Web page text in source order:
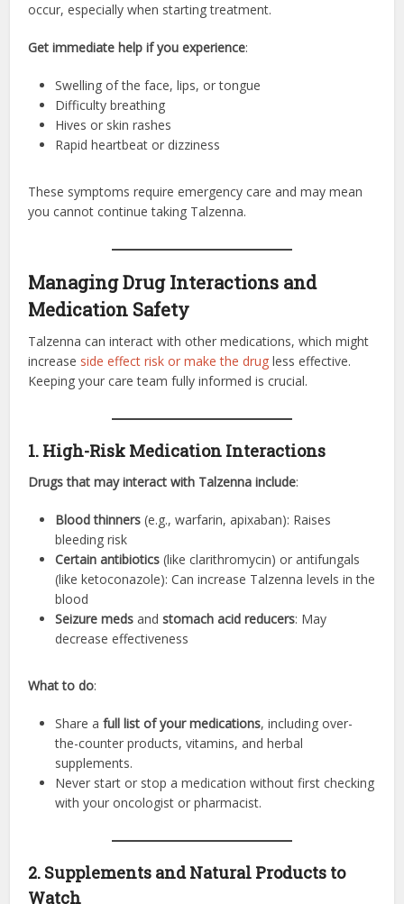
occur, especially when starting treatment.
Get immediate help if you experience:
Swelling of the face, lips, or tongue
Difficulty breathing
Hives or skin rashes
Rapid heartbeat or dizziness
These symptoms require emergency care and may mean
you cannot continue taking Talzenna.
Managing Drug Interactions and
Medication Safety
Talzenna can interact with other medications, which might
increase side effect risk or make the drug less effective.
Keeping your care team fully informed is crucial.
1. High-Risk Medication Interactions
Drugs that may interact with Talzenna include:
Blood thinners (e.g., warfarin, apixaban): Raises
bleeding risk
Certain antibiotics (like clarithromycin) or antifungals
(like ketoconazole): Can increase Talzenna levels in the
blood
Seizure meds andstomach acid reducers: May
decrease effectiveness
What to do:
Share afull list of your medications, including over-
the-counter products, vitamins, and herbal
supplements.
Never start or stop a medication without first checking
with your oncologist or pharmacist.
2. Supplements and Natural Products to
Watch